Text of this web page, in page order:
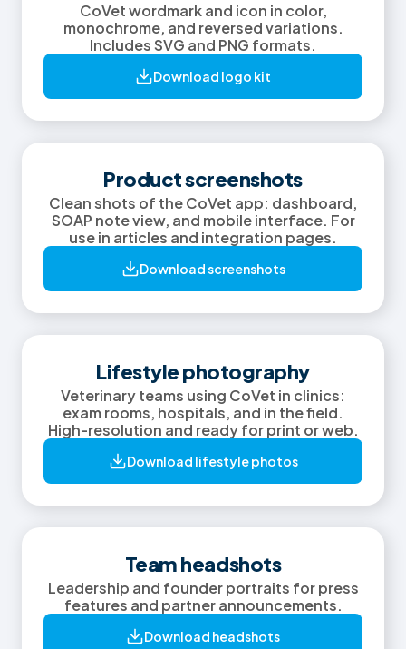
CoVet wordmark and icon in color,
monochrome, and reversed variations.
Includes SVG and PNG formats.
Download logo kit
Product screenshots
Clean shots of the CoVet app: dashboard,
SOAP note view, and mobile interface. For
use in articles and integration pages.
Download screenshots
Lifestyle photography
Veterinary teams using CoVet in clinics:
exam rooms, hospitals, and in the field.
High-resolution and ready for print or web.
Download lifestyle photos
Team headshots
Leadership and founder portraits for press
features and partner announcements.
Download headshots